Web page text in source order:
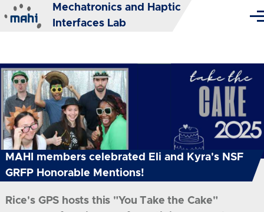
Skip to main content
Mechatronics and Haptic
Interfaces Lab
MAHI members celebrated Eli and Kyra's NSF
GRFP Honorable Mentions!
Rice's GPS hosts this "You Take the Cake"